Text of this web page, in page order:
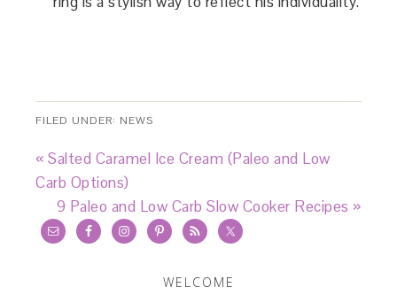
FILED UNDER: NEWS
« Salted Caramel Ice Cream (Paleo and Low
Carb Options)
9 Paleo and Low Carb Slow Cooker Recipes »
WELCOME